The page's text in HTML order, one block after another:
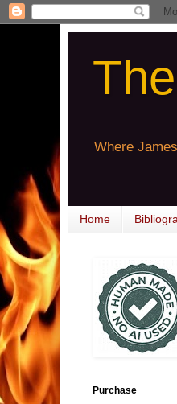
Where
Home
Purchase